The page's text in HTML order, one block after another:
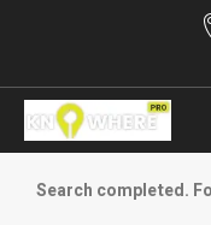
Search completed.